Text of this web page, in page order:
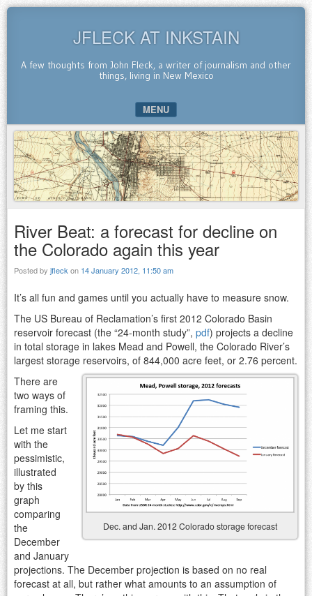
JFLECK AT INKSTAIN
A few thoughts from John Fleck, a writer of journalism and other
things, living in New Mexico
MENU
SKIP TO CONTENT
River Beat: a forecast for decline on
the Colorado again this year
Posted by jfleck on 14 January 2012, 11:50 am
It’s all fun and games until you actually have to measure snow.
The US Bureau of Reclamation’s first 2012 Colorado Basin
reservoir forecast (the “24-month study”, pdf) projects a decline
in total storage in lakes Mead and Powell, the Colorado River’s
largest storage reservoirs, of 844,000 acre feet, or 2.76 percent.
Dec. and Jan. 2012 Colorado storage forecast
There are
two ways of
framing this.
Let me start
with the
pessimistic,
illustrated
by this
graph
comparing
the
December
and January
projections. The December projection is based on no real
forecast at all, but rather what amounts to an assumption of